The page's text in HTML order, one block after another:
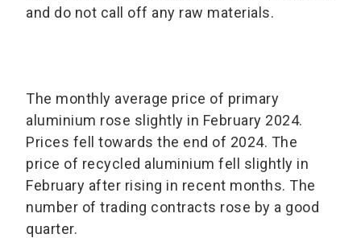
and do not call off any raw materials.
The monthly average price of primary
aluminium rose slightly in February 2024.
Prices fell towards the end of 2024. The
price of recycled aluminium fell slightly in
February after rising in recent months. The
number of trading contracts rose by a good
quarter.